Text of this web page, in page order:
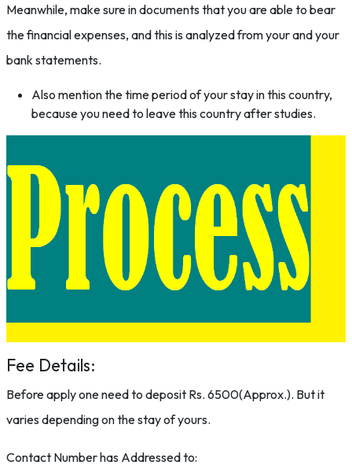
Meanwhile, make sure in documents that you are able to bear
the financial expenses, and this is analyzed from your and your
bank statements.
Also mention the time period of your stay in this country,
because you need to leave this country after studies.
Fee Details:
Before apply one need to deposit Rs. 6500(Approx.). But it
varies depending on the stay of yours.
Contact Number has Addressed to: